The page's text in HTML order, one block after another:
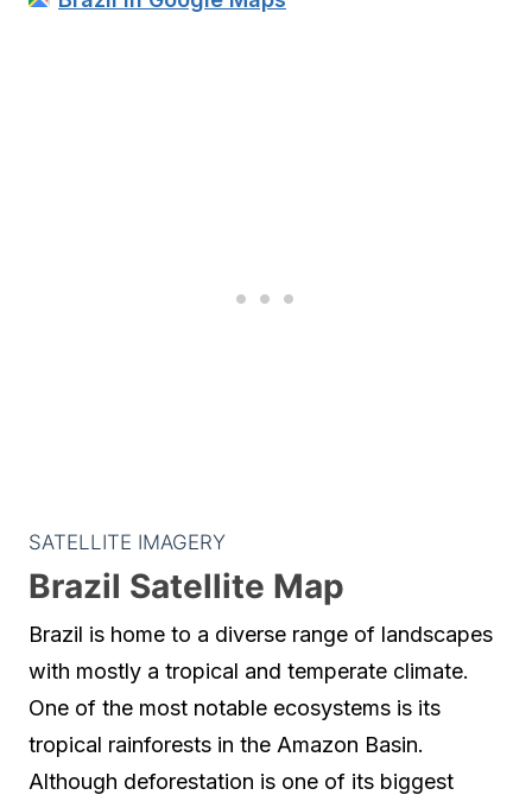
SATELLITE IMAGERY
Brazil Satellite Map
Brazil is home to a diverse range of landscapes
with mostly a tropical and temperate climate.
One of the most notable ecosystems is its
tropical rainforests in the Amazon Basin.
Although deforestation is one of its biggest